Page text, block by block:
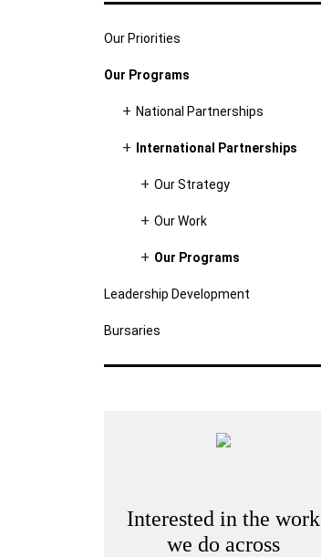
Our Priorities
Our Programs
National Partnerships
International Partnerships
Our Strategy
Our Work
Our Programs
Leadership Development
Bursaries
Interested in the work
we do across